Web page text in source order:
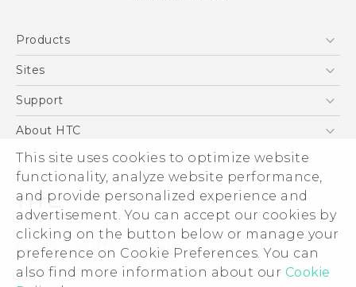
This site uses cookies to optimize website
functionality, analyze website performance,
and provide personalized experience and
advertisement. You can accept our cookies by
clicking on the button below or manage your
preference on Cookie Preferences. You can
also find more information about our Cookie
Products
5G
Accessories
VIVE
Sites
HTC Dev
Support
Support Center
Warranty Policy
About HTC
ESG
Investor
Privacy Policy
Product Security
Careers
Security and Privacy Whitepaper
© 2011-2026 HTC Corporation
Legal Terms